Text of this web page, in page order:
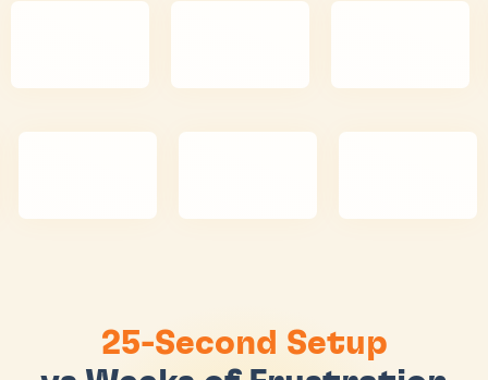
25-Second Setup